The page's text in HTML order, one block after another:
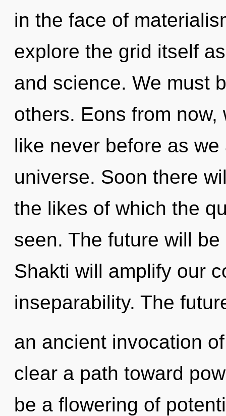
in the face of
explore the grid itself
and science. We must
others. Eons from
like never before as
universe. Soon there
the likes of which the
seen. The future will
Shakti will amplify our
inseparability. The
an ancient invocation
clear a path toward
be a flowering of